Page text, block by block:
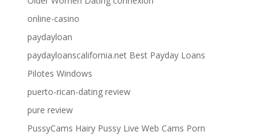
online-casino
paydayloan
paydayloanscalifornia.net Best Payday Loans
Pilotes Windows
puerto-rican-dating review
pure review
PussyCams Hairy Pussy Live Web Cams Porn